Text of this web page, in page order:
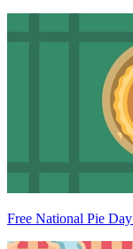
Free National Pie